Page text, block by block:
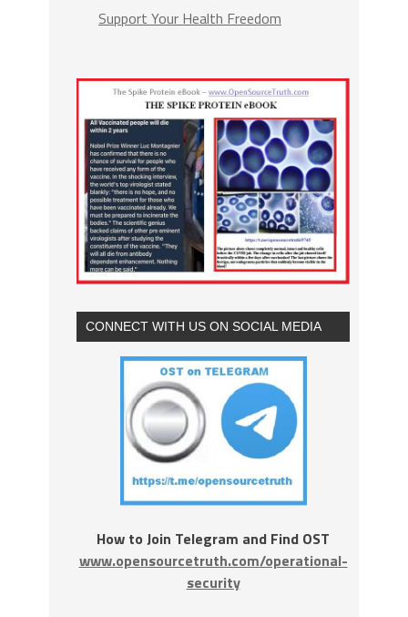
Support Your Health Freedom
CONNECT WITH US ON SOCIAL MEDIA
How to Join Telegram and Find OST
www.opensourcetruth.com/operational-
security